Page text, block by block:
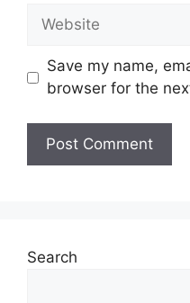
Website
Save my name,
browser for the
Search